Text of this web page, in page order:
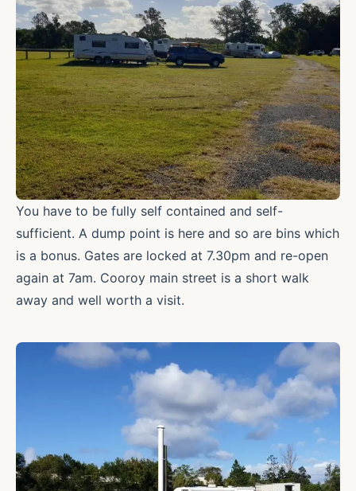
You have to be fully self contained and self-
sufficient. A dump point is here and so are bins which
is a bonus. Gates are locked at 7.30pm and re-open
again at 7am. Cooroy main street is a short walk
away and well worth a visit.